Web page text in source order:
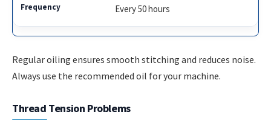
Every 50 hours
Regular oiling ensures smooth stitching and reduces noise.
Always use the recommended oil for your machine.
Thread Tension Problems